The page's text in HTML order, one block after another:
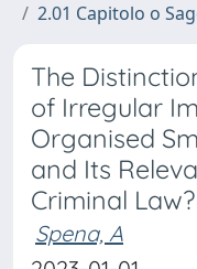
2.01 Capitolo o
The
of Irregular
Organised
and Its
Criminal Law?
Spena, A